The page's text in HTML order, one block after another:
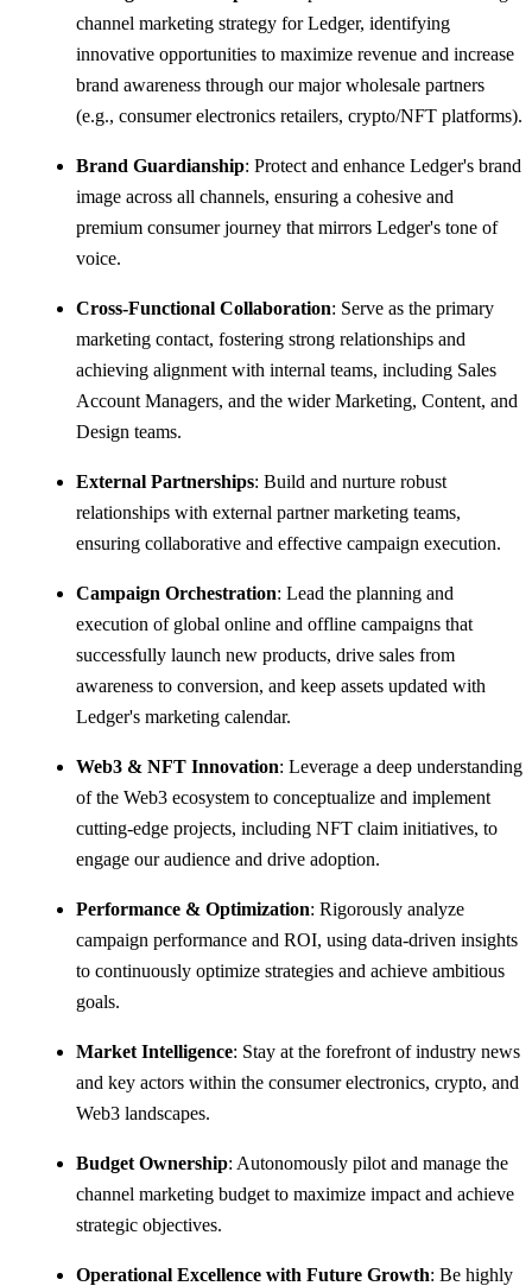
channel marketing strategy for Ledger, identifying
innovative opportunities to maximize revenue and increase
brand awareness through our major wholesale partners
(e.g., consumer electronics retailers, crypto/NFT platforms).
Brand Guardianship: Protect and enhance Ledger's brand
image across all channels, ensuring a cohesive and
premium consumer journey that mirrors Ledger's tone of
voice.
Cross-Functional Collaboration: Serve as the primary
marketing contact, fostering strong relationships and
achieving alignment with internal teams, including Sales
Account Managers, and the wider Marketing, Content, and
Design teams.
External Partnerships: Build and nurture robust
relationships with external partner marketing teams,
ensuring collaborative and effective campaign execution.
Campaign Orchestration: Lead the planning and
execution of global online and offline campaigns that
successfully launch new products, drive sales from
awareness to conversion, and keep assets updated with
Ledger's marketing calendar.
Web3 & NFT Innovation: Leverage a deep understanding
of the Web3 ecosystem to conceptualize and implement
cutting-edge projects, including NFT claim initiatives, to
engage our audience and drive adoption.
Performance & Optimization: Rigorously analyze
campaign performance and ROI, using data-driven insights
to continuously optimize strategies and achieve ambitious
goals.
Market Intelligence: Stay at the forefront of industry news
and key actors within the consumer electronics, crypto, and
Web3 landscapes.
Budget Ownership: Autonomously pilot and manage the
channel marketing budget to maximize impact and achieve
strategic objectives.
Operational Excellence with Future Growth: Be highly